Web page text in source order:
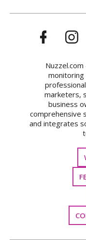
marketers,
business
comprehensive
and integrates